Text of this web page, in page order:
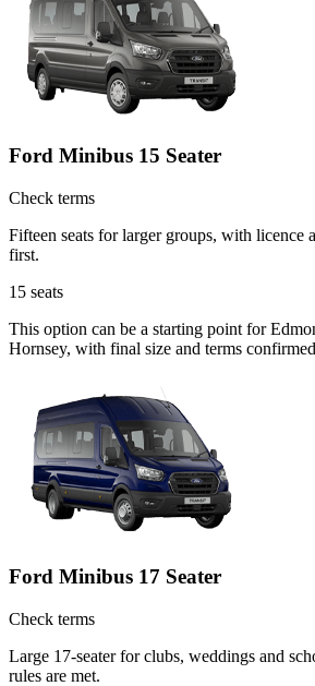
Ford Minibus 15 Seater
Check terms
Fifteen seats for larger groups, with licence
first.
15 seats
This option can be a starting point for
Hornsey, with final size and terms
Ford Minibus 17 Seater
Check terms
Large 17-seater for clubs, weddings and
rules are met.